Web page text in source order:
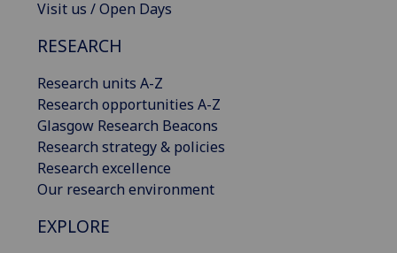
Visit us / Open Days
RESEARCH
Research units A-Z
Research opportunities A-Z
Glasgow Research Beacons
Research strategy & policies
Research excellence
Our research environment
EXPLORE